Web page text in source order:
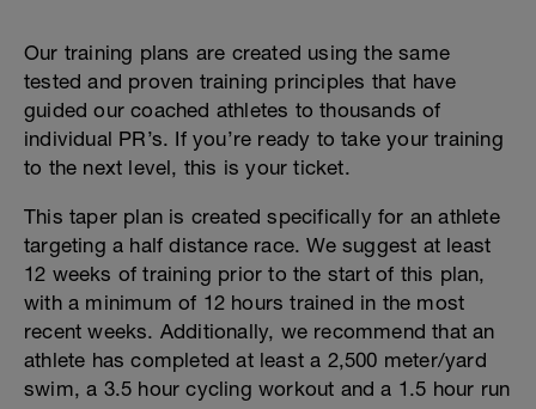
Our training plans are created using the same
tested and proven training principles that have
guided our coached athletes to thousands of
individual PR’s. If you’re ready to take your training
to the next level, this is your ticket.
This taper plan is created specifically for an athlete
targeting a half distance race. We suggest at least
12 weeks of training prior to the start of this plan,
with a minimum of 12 hours trained in the most
recent weeks. Additionally, we recommend that an
athlete has completed at least a 2,500 meter/yard
swim, a 3.5 hour cycling workout and a 1.5 hour run